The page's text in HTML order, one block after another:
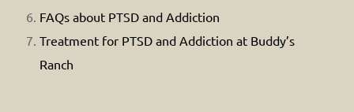
FAQs about PTSD and Addiction
Treatment for PTSD and Addiction at Buddy’s
Ranch